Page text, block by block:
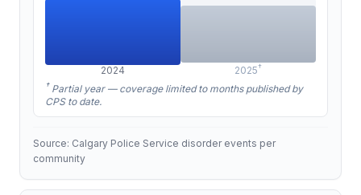
2024 2025†
† Partial year — coverage limited to months published by
CPS to date.
Source: Calgary Police Service disorder events per
community